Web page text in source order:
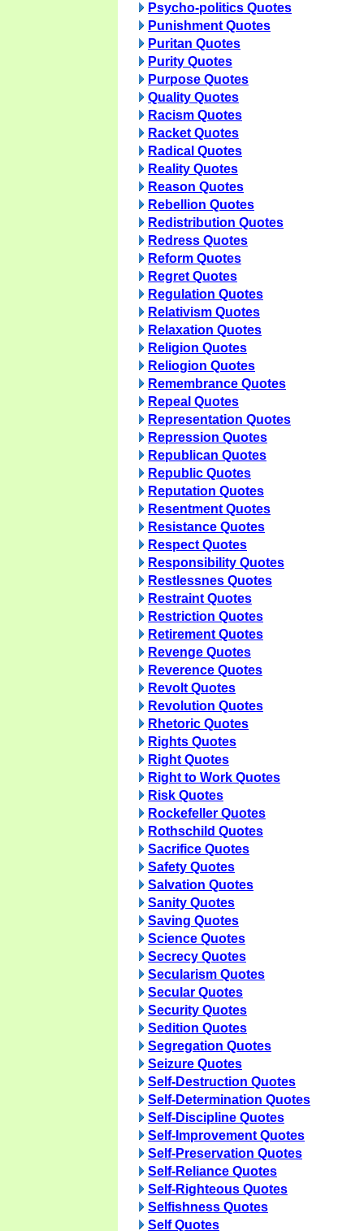
Psycho-politics Quotes
Punishment Quotes
Puritan Quotes
Purity Quotes
Purpose Quotes
Quality Quotes
Racism Quotes
Racket Quotes
Radical Quotes
Reality Quotes
Reason Quotes
Rebellion Quotes
Redistribution Quotes
Redress Quotes
Reform Quotes
Regret Quotes
Regulation Quotes
Relativism Quotes
Relaxation Quotes
Religion Quotes
Reliogion Quotes
Remembrance Quotes
Repeal Quotes
Representation Quotes
Repression Quotes
Republican Quotes
Republic Quotes
Reputation Quotes
Resentment Quotes
Resistance Quotes
Respect Quotes
Responsibility Quotes
Restlessnes Quotes
Restraint Quotes
Restriction Quotes
Retirement Quotes
Revenge Quotes
Reverence Quotes
Revolt Quotes
Revolution Quotes
Rhetoric Quotes
Rights Quotes
Right Quotes
Right to Work Quotes
Risk Quotes
Rockefeller Quotes
Rothschild Quotes
Sacrifice Quotes
Safety Quotes
Salvation Quotes
Sanity Quotes
Saving Quotes
Science Quotes
Secrecy Quotes
Secularism Quotes
Secular Quotes
Security Quotes
Sedition Quotes
Segregation Quotes
Seizure Quotes
Self-Destruction Quotes
Self-Determination Quotes
Self-Discipline Quotes
Self-Improvement Quotes
Self-Preservation Quotes
Self-Reliance Quotes
Self-Righteous Quotes
Selfishness Quotes
Self Quotes